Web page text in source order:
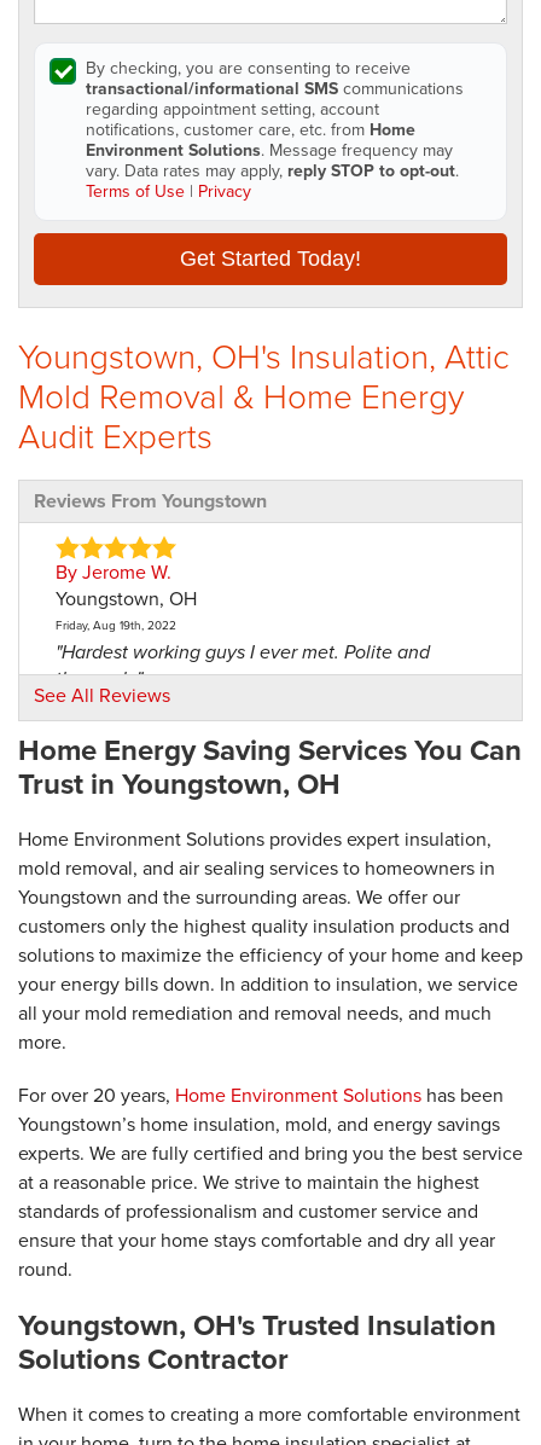
By checking, you are consenting to receive
transactional/informational SMScommunications
regarding appointment setting, account
notifications, customer care, etc. from Home
Environment Solutions. Message frequency may
vary. Data rates may apply, reply STOP to opt-out.
Terms of Use | Privacy
Get Started Today!
Youngstown, OH's Insulation, Attic
Mold Removal & Home Energy
Audit Experts
Reviews From Youngstown
By Jerome W.
Youngstown, OH
Friday, Aug 19th, 2022
"Hardest working guys I ever met. Polite and
thorough."
View Details
By Loretta R.
Youngstown, OH
"The guys were very nice and they did a good job. It
didn't..."
View Details
See All Reviews
Home Energy Saving Services You Can
Trust in Youngstown, OH
Home Environment Solutions provides expert insulation,
mold removal, and air sealing services to homeowners in
Youngstown and the surrounding areas. We offer our
customers only the highest quality insulation products and
solutions to maximize the efficiency of your home and keep
your energy bills down. In addition to insulation, we service
all your mold remediation and removal needs, and much
more.
For over 20 years, Home Environment Solutions has been
Youngstown’s home insulation, mold, and energy savings
experts. We are fully certified and bring you the best service
at a reasonable price. We strive to maintain the highest
standards of professionalism and customer service and
ensure that your home stays comfortable and dry all year
round.
Youngstown, OH's Trusted Insulation
Solutions Contractor
When it comes to creating a more comfortable environment